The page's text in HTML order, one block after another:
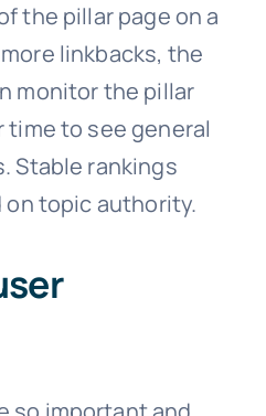
the pillar page on a
linkbacks, the
monitor the pillar
time to see general
Stable rankings
on topic authority.